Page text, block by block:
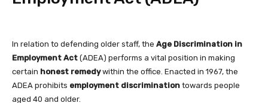
In relation to defending older staff, the Age Discrimination in
Employment Act (ADEA) performs a vital position in making
certain honest remedywithin the office. Enacted in 1967, the
ADEA prohibits employment discrimination towards people
aged 40 and older.